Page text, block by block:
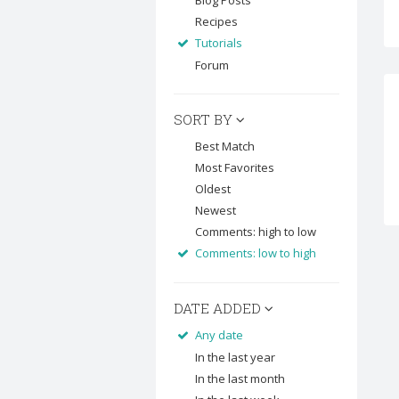
Recipes
Tutorials
Forum
SORT BY
Best Match
Most Favorites
Oldest
Newest
Comments: high to low
Comments: low to high
DATE ADDED
Any date
In the last year
In the last month